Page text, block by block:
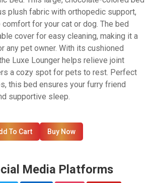
plush fabric with orthopedic support,
for your cat or dog. The bed
cover for easy cleaning, making it a
any pet owner. With its cushioned
Luxe Lounger helps relieve joint
a cozy spot for pets to rest. Perfect
this bed ensures your furry friend
supportive sleep.
To Cart Buy Now
Media Platforms